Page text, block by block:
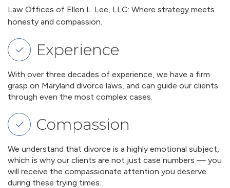
Law Offices of Ellen L. Lee, LLC: Where strategy meets
honesty and compassion.
Experience
With over three decades of experience, we have a firm
grasp on Maryland divorce laws, and can guide our clients
through even the most complex cases.
Compassion
We understand that divorce is a highly emotional subject,
which is why our clients are not just case numbers — you
will receive the compassionate attention you deserve
during these trying times.